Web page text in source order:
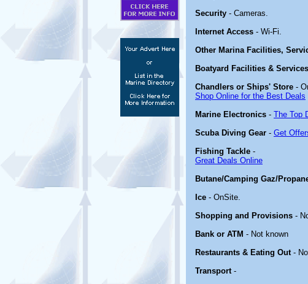
Security - Cameras.
Internet Access - Wi-Fi.
Other Marina Facilities,
Boatyard Facilities & Services
Chandlers or Ships' Store -
Shop Online for the Best Deals
Marine Electronics - The Top
Scuba Diving Gear - Get
Fishing Tackle -
Great Deals Online
Butane/Camping Gaz/
Ice - OnSite.
Shopping and Provisions -
Bank or ATM - Not known
Restaurants & Eating Out-
Transport-